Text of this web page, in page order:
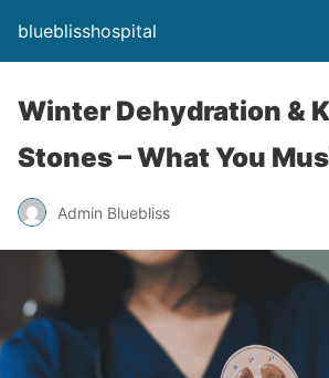
blueblisshospital
Winter Dehydration &
Stones – What You
Admin Bluebliss